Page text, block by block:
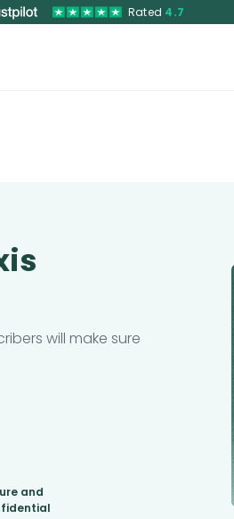
Rated 4.7
will make sure
and